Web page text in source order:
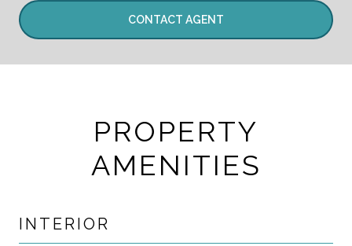
CONTACT AGENT
PROPERTY
AMENITIES
INTERIOR